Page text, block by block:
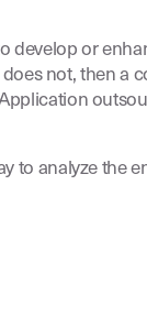
or
not, then
to analyze